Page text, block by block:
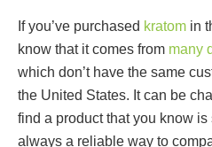
If you’ve purchased kratom in
know that it comes from many
which don’t have the same
the United States. It can be
find a product that you know is
always a reliable way to